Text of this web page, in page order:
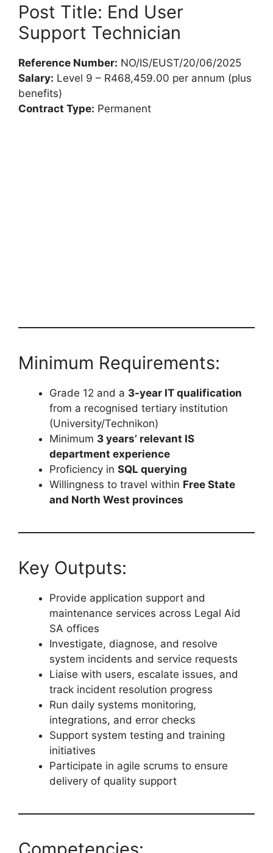
Post Title: End User
Support Technician
Reference Number: NO/IS/EUST/20/06/2025
Salary: Level 9 – R468,459.00 per annum (plus
benefits)
Contract Type: Permanent
Minimum Requirements:
Grade 12 and a 3-year IT qualification
from a recognised tertiary institution
(University/Technikon)
Minimum 3 years’ relevant IS
department experience
Proficiency in SQL querying
Willingness to travel within Free State
and North West provinces
Key Outputs:
Provide application support and
maintenance services across Legal Aid
SA offices
Investigate, diagnose, and resolve
system incidents and service requests
Liaise with users, escalate issues, and
track incident resolution progress
Run daily systems monitoring,
integrations, and error checks
Support system testing and training
initiatives
Participate in agile scrums to ensure
delivery of quality support